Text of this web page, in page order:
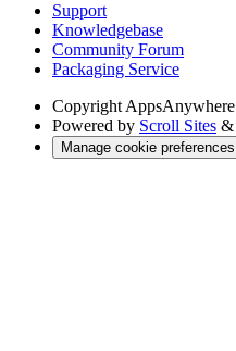
Support
Knowledgebase
Community Forum
Packaging Service
CopyrightAppsAnywhere
Powered by Scroll Sites &
Manage cookie preferences